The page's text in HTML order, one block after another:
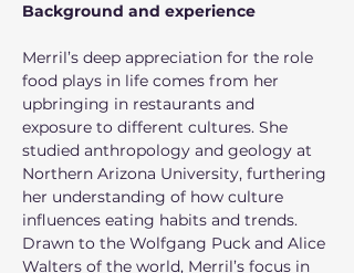
Background and experience
Merril’s deep appreciation for the role
food plays in life comes from her
upbringing in restaurants and
exposure to different cultures. She
studied anthropology and geology at
Northern Arizona University, furthering
her understanding of how culture
influences eating habits and trends.
Drawn to the Wolfgang Puck and Alice
Walters of the world, Merril’s focus in